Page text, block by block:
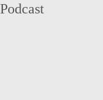
Podcast